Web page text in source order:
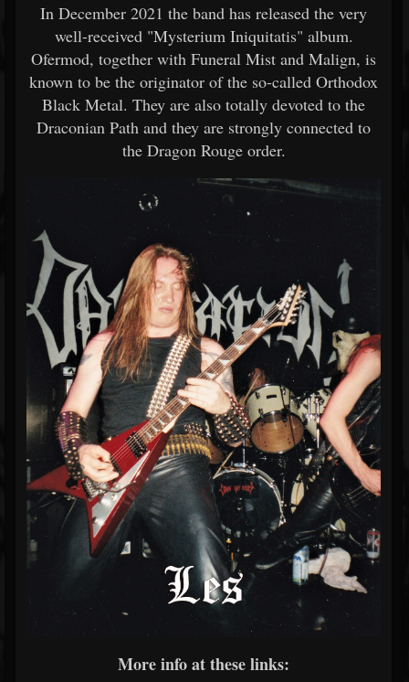
In December 2021 the band has released the very
well-received "Mysterium Iniquitatis" album.
Ofermod, together with Funeral Mist and Malign, is
known to be the originator of the so-called Orthodox
Black Metal. They are also totally devoted to the
Draconian Path and they are strongly connected to
the Dragon Rouge order.
More info at these links: